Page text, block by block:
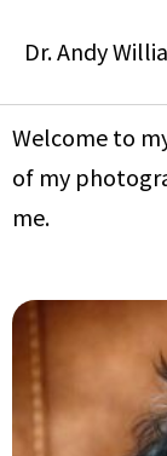
content
Dr. Andy
Welcome to
of my
me.